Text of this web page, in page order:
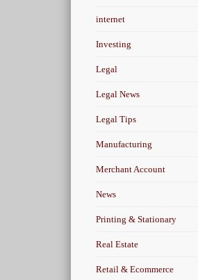
internet
Investing
Legal
Legal News
Legal Tips
Manufacturing
Merchant Account
News
Printing & Stationary
Real Estate
Retail & Ecommerce